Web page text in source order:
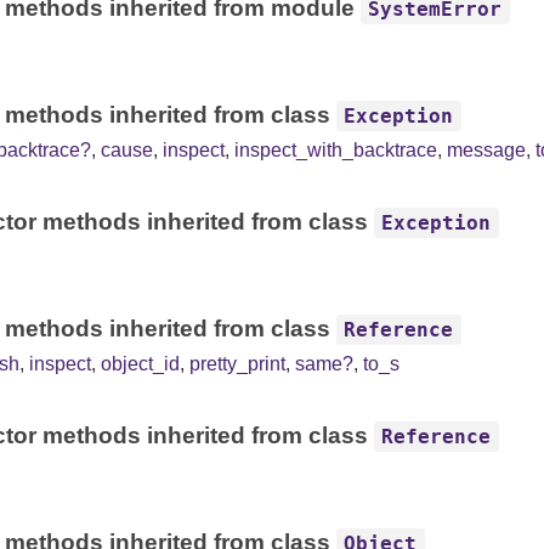
inherited from module SystemError
methods inherited from class Exception
backtrace?, cause, inspect, inspect_with_backtrace, message,
methods inherited from class Exception
methods inherited from class Reference
, inspect, object_id, pretty_print, same?, to_s
methods inherited from class Reference
methods inherited from class Object